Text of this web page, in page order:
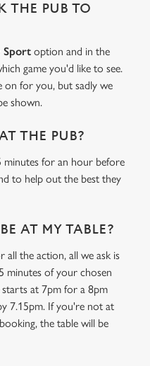
and for marketing,
To accept these
only'. 'To
we can or can't use,
of the banner . You can
THE PUB TO
Sport option and in the
game you'd like to see.
on for you, but sadly we
shown.
THE PUB?
minutes for an hour before
to help out the best they
AT MY TABLE?
all the action, all we ask is
minutes of your chosen
at 7pm for a 8pm
7.15pm. If you're not at
the table will be